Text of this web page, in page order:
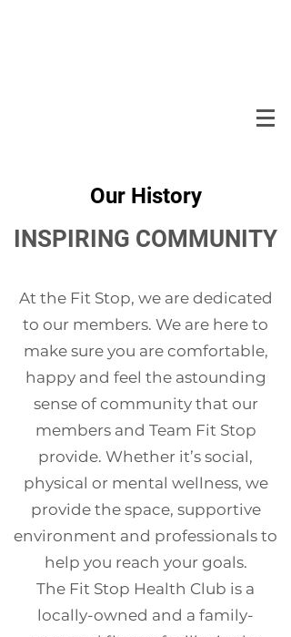
Our History
INSPIRING COMMUNITY
At the Fit Stop, we are dedicated
to our members. We are here to
make sure you are comfortable,
happy and feel the astounding
sense of community that our
members and Team Fit Stop
provide. Whether it’s social,
physical or mental wellness, we
provide the space, supportive
environment and professionals to
help you reach your goals.
The Fit Stop Health Club is a
locally-owned and a family-